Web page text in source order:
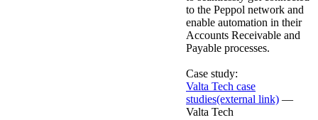
to the Peppol network and
enable automation in their
Accounts Receivable and
Payable processes.
Case study:
Valta Tech case
studies(external link) —
Valta Tech